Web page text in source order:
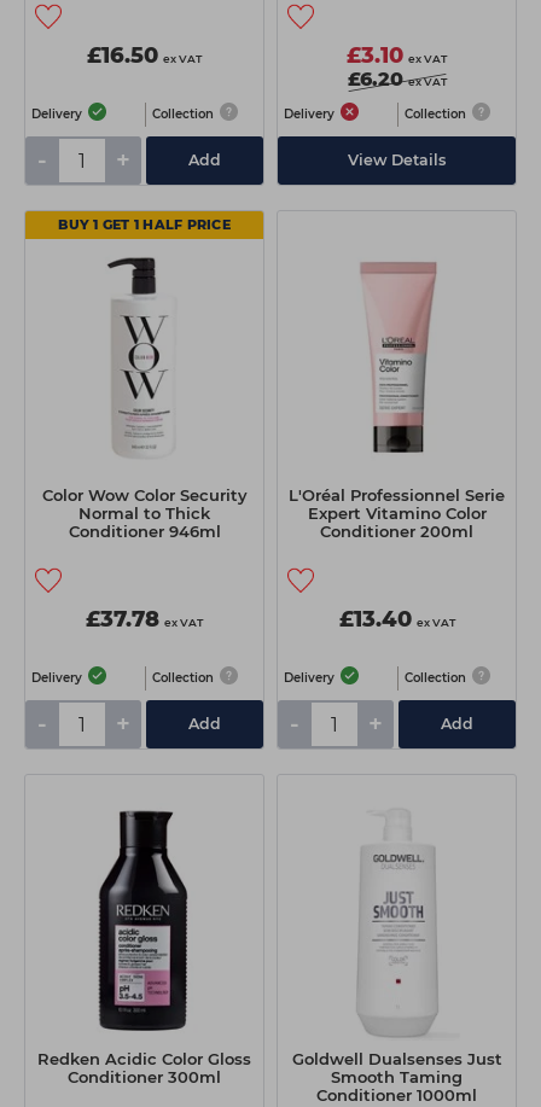
£16.50 ex VAT
Delivery Collection
- + Add
£3.10 ex VAT
£6.20 ex VAT
Delivery Collection
View Details
BUY 1 GET 1 HALF PRICE
Color Wow Color Security
Normal to Thick
Conditioner 946ml
£37.78 ex VAT
Delivery Collection
- + Add
L'Oréal Professionnel Serie
Expert Vitamino Color
Conditioner 200ml
£13.40 ex VAT
Delivery Collection
- + Add
Redken Acidic Color Gloss
Conditioner 300ml
Goldwell Dualsenses Just
Smooth Taming
Conditioner 1000ml